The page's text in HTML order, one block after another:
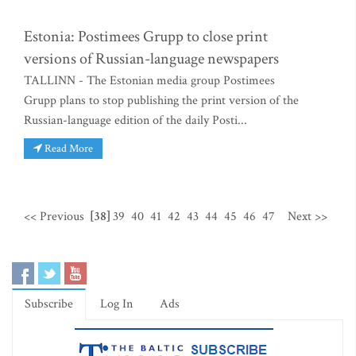
Estonia: Postimees Grupp to close print
versions of Russian-language newspapers
TALLINN - The Estonian media group Postimees
Grupp plans to stop publishing the print version of the
Russian-language edition of the daily Posti...
Read More
<< Previous [38]39 40 41 42 43 44 45 46 47 Next >>
Subscribe Log In Ads